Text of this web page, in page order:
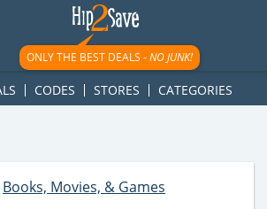
{ googletag.display('div-gpt-
});
ONLY THE BEST DEALS -NO JUNK!
CODES STORES CATEGORIES
Books, Movies, & Games